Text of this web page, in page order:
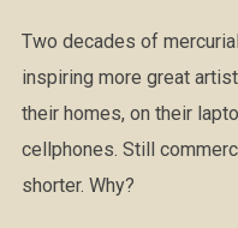
Two decades of
inspiring more great
their homes, on their
cellphones. Still
shorter. Why?